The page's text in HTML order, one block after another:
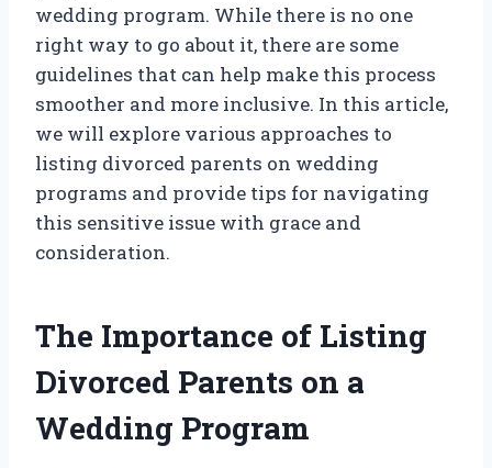
wedding program. While there is no one
right way to go about it, there are some
guidelines that can help make this process
smoother and more inclusive. In this article,
we will explore various approaches to
listing divorced parents on wedding
programs and provide tips for navigating
this sensitive issue with grace and
consideration.
The Importance of Listing
Divorced Parents on a
Wedding Program